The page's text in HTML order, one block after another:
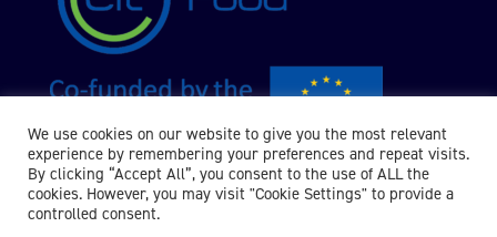
We use cookies on our website to give you the most relevant
experience by remembering your preferences and repeat visits.
By clicking “Accept All”, you consent to the use of ALL the
cookies. However, you may visit "Cookie Settings" to provide a
controlled consent.